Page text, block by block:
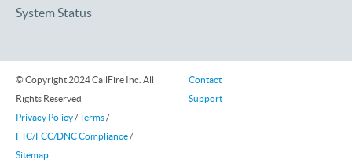
System Status
© Copyright 2024 CallFire Inc. All
Rights Reserved
Privacy Policy /Terms /
FTC/FCC/DNC Compliance /
Sitemap
Contact
Support